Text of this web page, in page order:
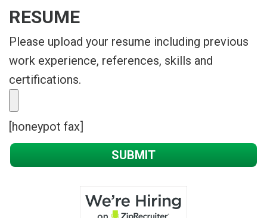
RESUME
Please upload your resume including previous
work experience, references, skills and
certifications.
[honeypot fax]